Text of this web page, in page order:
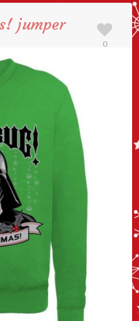
jumper
0